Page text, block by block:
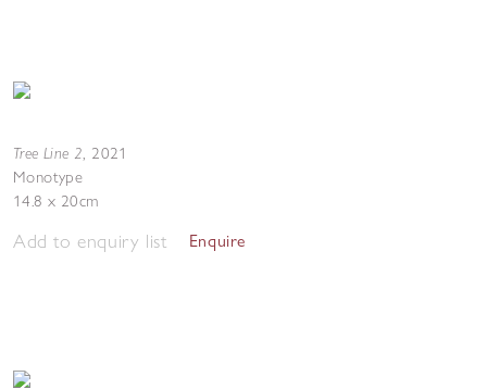
Tree Line 2, 2021
Monotype
14.8 x 20cm
Add to enquiry list Enquire